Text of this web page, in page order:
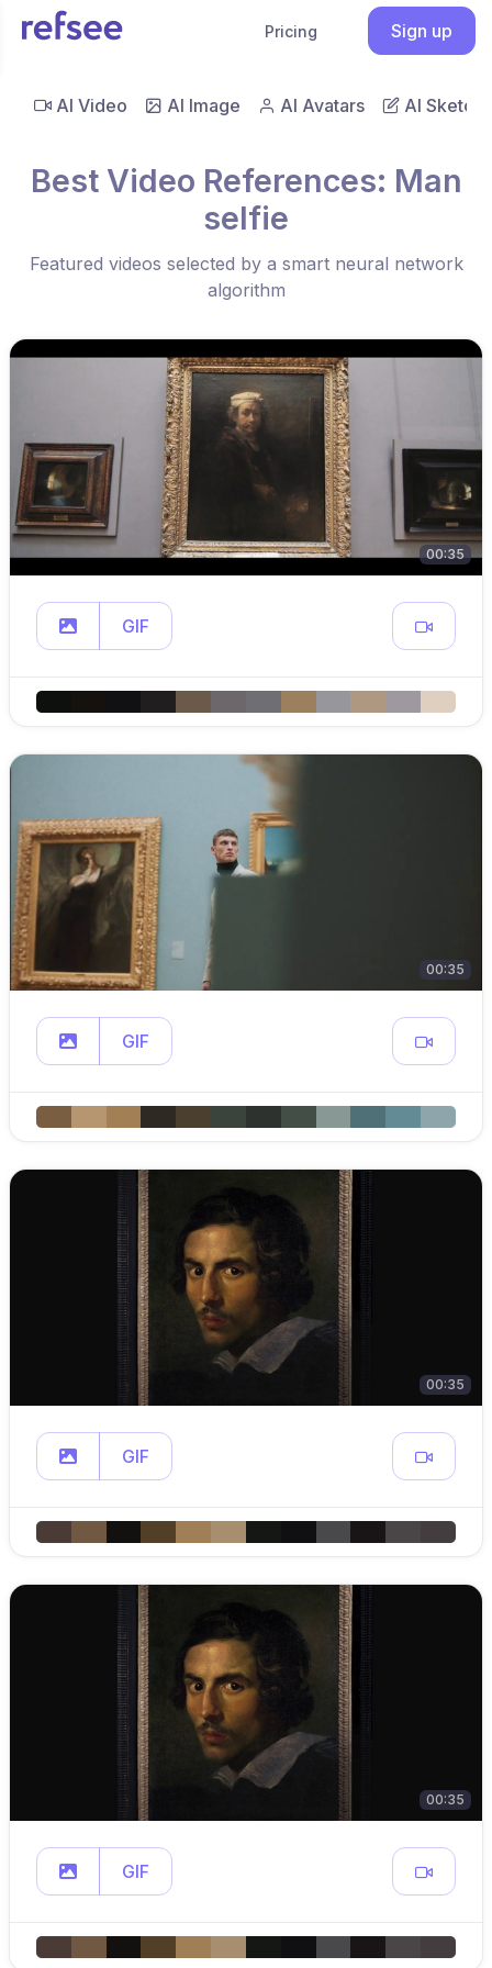
Pricing Sign up
AI Video AI Image AI Avatars AI Sketch
Best Video References: Man
selfie
Featured videos selected by a smart neural network
algorithm
00:35
GIF
00:35
GIF
00:35
GIF
00:35
GIF